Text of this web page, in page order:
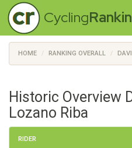
Cycling
HOME RANKING OVERALL
Historic Overview
Lozano Riba
RIDER